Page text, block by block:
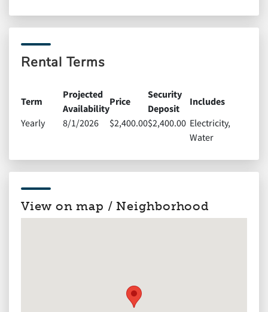
Rental Terms
Term
Projected
Availability
Price
Security
Deposit
Includes
Yearly
8/1/2026 $2,400.00$2,400.00 Electricity,
Water
View on map / Neighborhood